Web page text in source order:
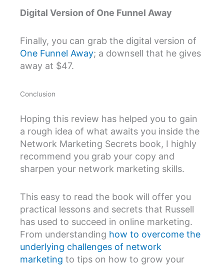
Digital Version of One Funnel Away
Finally, you can grab the digital version of
One Funnel Away; a downsell that he gives
away at $47.
Conclusion
Hoping this review has helped you to gain
a rough idea of what awaits you inside the
Network Marketing Secrets book, I highly
recommend you grab your copy and
sharpen your network marketing skills.
This easy to read the book will offer you
practical lessons and secrets that Russell
has used to succeed in online marketing.
From understanding how to overcome the
underlying challenges of network
marketing to tips on how to grow your